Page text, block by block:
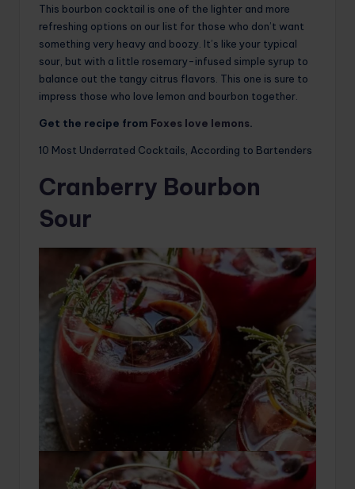
This bourbon cocktail is one of the lighter and more
refreshing options on our list for those who don’t want
something very heavy and boozy. It’s like your typical
sour, but with a little rosemary-infused simple syrup to
balance out the tangy citrus flavors. This one is sure to
impress those who love lemon and bourbon together.
Get the recipe from Foxes love lemons.
10 Most Underrated Cocktails, According to Bartenders
Cranberry Bourbon
Sour